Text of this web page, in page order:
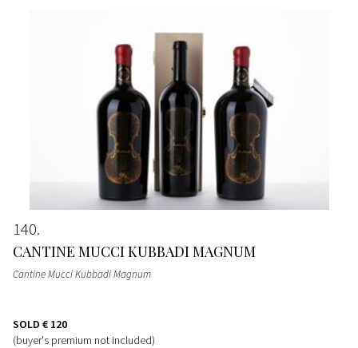
140
CANTINE MUCCI KUBBADI MAGNUM
Cantine Mucci Kubbadi Magnum
SOLD € 120
(buyer's premium not included)